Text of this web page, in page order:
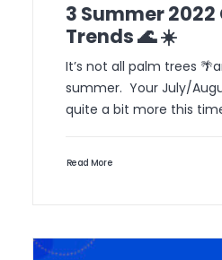
3 Summer
Trends 🌊 ☀️
It’s not all palm trees
summer. Your July/
quite a bit more this
Read More